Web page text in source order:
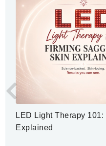
LED Light Therapy
Explained